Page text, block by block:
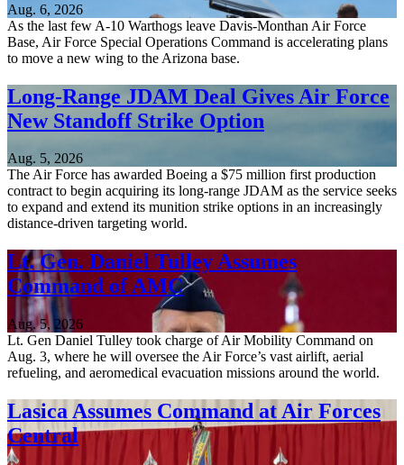
Aug. 6, 2026
As the last few A-10 Warthogs leave Davis-Monthan Air Force
Base, Air Force Special Operations Command is accelerating plans
to move a new wing to the Arizona base.
Long-Range JDAM Deal Gives Air Force
New Standoff Strike Option
Aug. 5, 2026
The Air Force has awarded Boeing a $75 million first production
contract to begin acquiring its long-range JDAM as the service seeks
to expand and extend its munition strike options in an increasingly
distance-driven targeting world.
Lt. Gen. Daniel Tulley Assumes
Command of AMC
Aug. 5, 2026
Lt. Gen Daniel Tulley took charge of Air Mobility Command on
Aug. 3, where he will oversee the Air Force’s vast airlift, aerial
refueling, and aeromedical evacuation missions around the world.
Lasica Assumes Command at Air Forces
Central